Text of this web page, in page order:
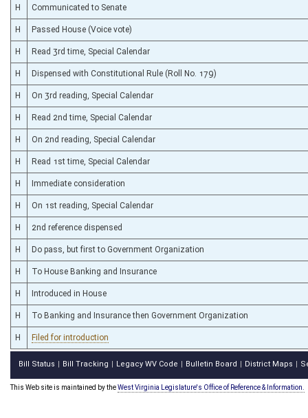
H Communicated to Senate
H Passed House (Voice vote)
H Read 3rd time, Special Calendar
H Dispensed with Constitutional Rule (Roll No. 179)
H On 3rd reading, Special Calendar
H Read 2nd time, Special Calendar
H On 2nd reading, Special Calendar
H Read 1st time, Special Calendar
H Immediate consideration
H On 1st reading, Special Calendar
H 2nd reference dispensed
H Do pass, but first to Government Organization
H To House Banking and Insurance
H Introduced in House
H To Banking and Insurance then Government Organization
H Filed for introduction
Bill Status Bill Tracking Legacy WV Code Bulletin Board District Maps
This Web site is maintained by theWest Virginia Legislature's Office of Reference & Information.